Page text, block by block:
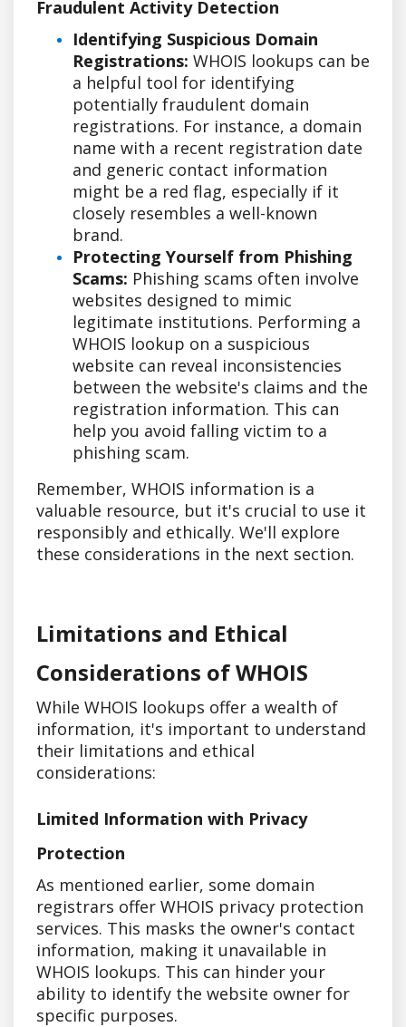
Fraudulent Activity Detection
Identifying Suspicious Domain
Registrations: WHOIS lookups can be
a helpful tool for identifying
potentially fraudulent domain
registrations. For instance, a domain
name with a recent registration date
and generic contact information
might be a red flag, especially if it
closely resembles a well-known
brand.
Protecting Yourself from Phishing
Scams: Phishing scams often involve
websites designed to mimic
legitimate institutions. Performing a
WHOIS lookup on a suspicious
website can reveal inconsistencies
between the website's claims and the
registration information. This can
help you avoid falling victim to a
phishing scam.
Remember, WHOIS information is a
valuable resource, but it's crucial to use it
responsibly and ethically. We'll explore
these considerations in the next section.
Limitations and Ethical
Considerations of WHOIS
While WHOIS lookups offer a wealth of
information, it's important to understand
their limitations and ethical
considerations:
Limited Information with Privacy
Protection
As mentioned earlier, some domain
registrars offer WHOIS privacy protection
services. This masks the owner's contact
information, making it unavailable in
WHOIS lookups. This can hinder your
ability to identify the website owner for
specific purposes.